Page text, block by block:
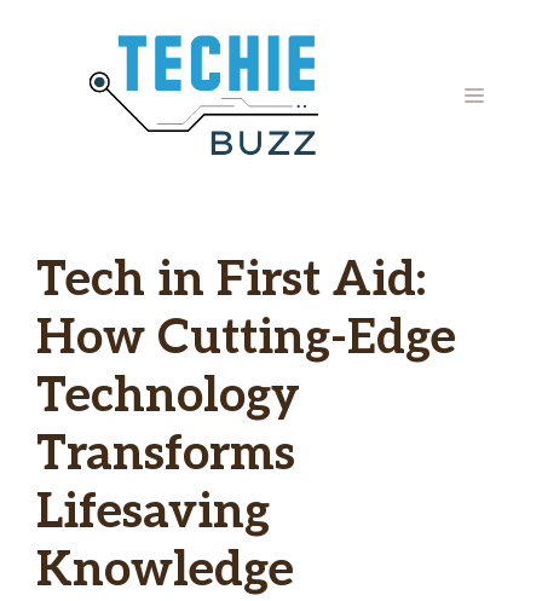
MENU
Tech in First Aid:
How Cutting-Edge
Technology
Transforms
Lifesaving
Knowledge